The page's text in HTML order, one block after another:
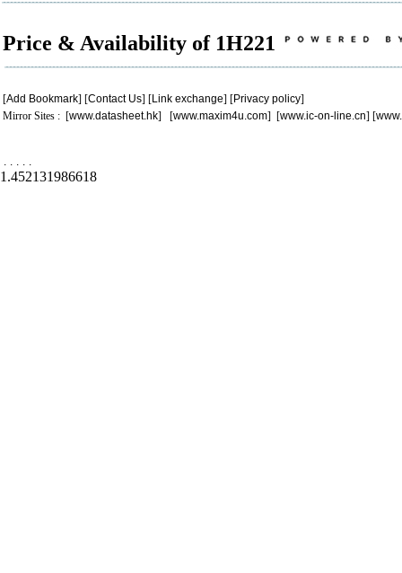
Price & Availability of 1H221
[Add Bookmark] [Contact Us] [Link exchange] [Privacy policy]
Mirror Sites : [www.datasheet.hk] [www.maxim4u.com] [www.ic-on-line.cn] [
. . . . .
1.452131986618